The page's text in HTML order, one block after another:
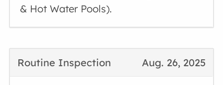
& Hot Water Pools).
Aug. 26, 2025
Routine Inspection